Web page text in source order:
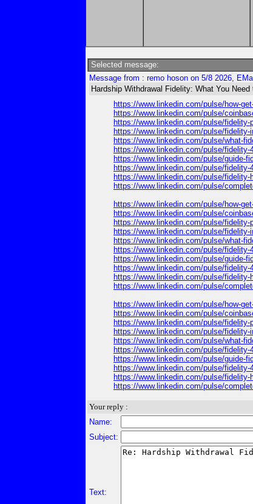
Selected message:
Message from : remo hoson on 5/8 2026,
Hardship Withdrawal Fidelity: What You Need
https://www.linkedin.com/pulse/how-
https://www.linkedin.com/pulse/
https://www.linkedin.com/pulse/fidelity-
https://www.linkedin.com/pulse/
https://www.linkedin.com/pulse/what-
https://www.linkedin.com/pulse/fidelity-
https://www.linkedin.com/pulse/guide-
https://www.linkedin.com/pulse/fidelity-
https://www.linkedin.com/pulse/fidelity-
https://www.linkedin.com/pulse/
https://www.linkedin.com/pulse/how-
https://www.linkedin.com/pulse/
https://www.linkedin.com/pulse/fidelity-
https://www.linkedin.com/pulse/
https://www.linkedin.com/pulse/what-
https://www.linkedin.com/pulse/fidelity-
https://www.linkedin.com/pulse/guide-
https://www.linkedin.com/pulse/fidelity-
https://www.linkedin.com/pulse/fidelity-
https://www.linkedin.com/pulse/
https://www.linkedin.com/pulse/how-
https://www.linkedin.com/pulse/
https://www.linkedin.com/pulse/fidelity-
https://www.linkedin.com/pulse/
https://www.linkedin.com/pulse/what-
https://www.linkedin.com/pulse/fidelity-
https://www.linkedin.com/pulse/guide-
https://www.linkedin.com/pulse/fidelity-
https://www.linkedin.com/pulse/fidelity-
https://www.linkedin.com/pulse/
Your reply :
Name:
Subject:
Text: